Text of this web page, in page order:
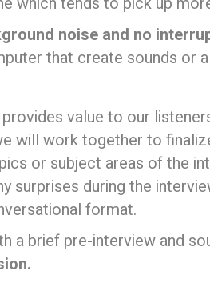
noise and no
that create sounds or
value to our
will work together to
or subject areas of the
surprises during the
format.
a brief pre-interview and